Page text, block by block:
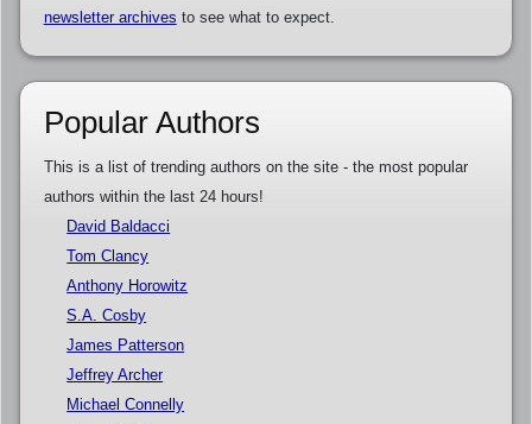
newsletter archives to see what to expect.
Popular Authors
This is a list of trending authors on the site - the most popular
authors within the last 24 hours!
David Baldacci
Tom Clancy
Anthony Horowitz
S.A. Cosby
James Patterson
Jeffrey Archer
Michael Connelly